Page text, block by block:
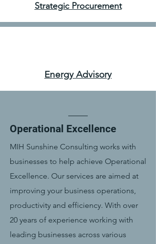
Strategic Procurement
Energy Advisory
Operational Excellence
MIH Sunshine Consulting works with
businesses to help achieve Operational
Excellence. Our services are aimed at
improving your business operations,
productivity and efficiency. With over
20 years of experience working with
leading businesses across various